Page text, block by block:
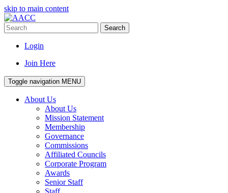
skip to main content
Search
Login
Join Here
Toggle navigation MENU
About Us
About Us
Mission Statement
Membership
Governance
Commissions
Affiliated Councils
Corporate Program
Awards
Senior Staff
Staff